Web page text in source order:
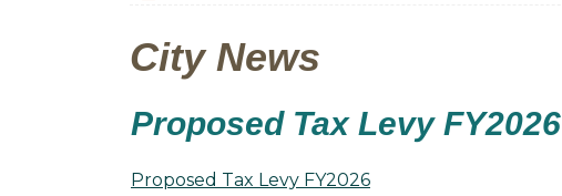
City News
Proposed Tax Levy FY2026
Proposed Tax Levy FY2026